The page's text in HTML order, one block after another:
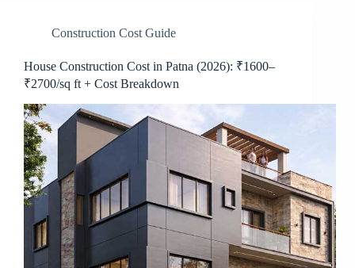
Construction Cost Guide
House Construction Cost in Patna (2026): ₹1600–
₹2700/sq ft + Cost Breakdown